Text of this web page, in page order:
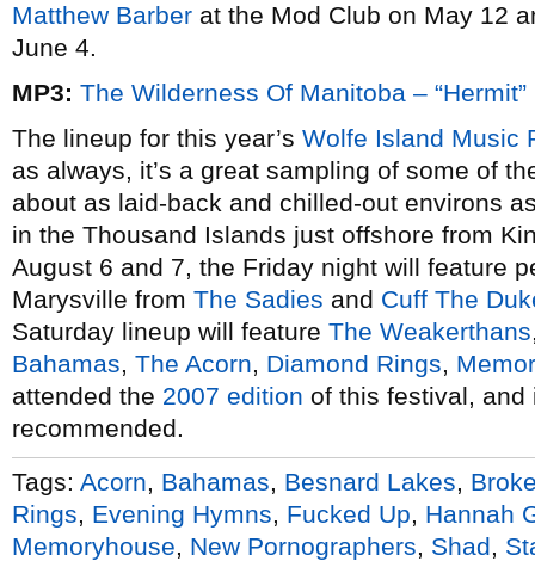
Matthew Barber at the Mod Club on May 12
June 4.
MP3: The Wilderness Of Manitoba – “Hermit”
The lineup for this year’s Wolfe Island Music
as always, it’s a great sampling of some of
about as laid-back and chilled-out environs
in the Thousand Islands just offshore from
August 6 and 7, the Friday night will feature
Marysville from The Sadies and Cuff The
Saturday lineup will feature The Weakerthans
Bahamas, The Acorn, Diamond Rings,
attended the 2007 edition of this festival, and
recommended.
Tags: Acorn Bahamas Besnard Lakes
Rings
Evening Hymns Fucked Up
Hannah
Memoryhouse
New Pornographers Shad